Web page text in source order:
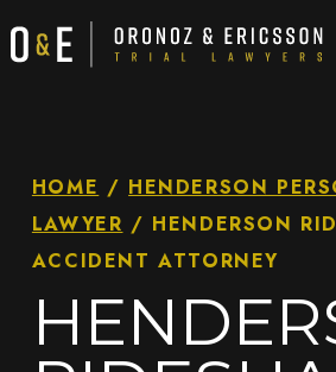
HOME / HENDERSON
LAWYER / HENDERSON
ACCIDENT ATTORNEY